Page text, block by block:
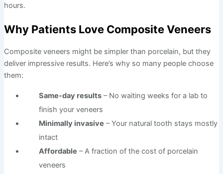
hours.
Why Patients Love Composite Veneers
Composite veneers might be simpler than porcelain, but they
deliver impressive results. Here’s why so many people choose
them:
Same-day results – No waiting weeks for a lab to
finish your veneers
Minimally invasive – Your natural tooth stays mostly
intact
Affordable – A fraction of the cost of porcelain
veneers